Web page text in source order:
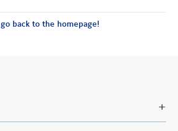
go back to the homepage!